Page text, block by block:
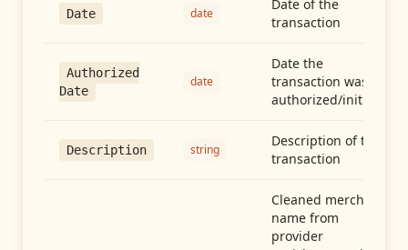
Date date
Date of the
transaction
Authorized
Date
date
Date the
transaction was
authorized/initiated
Description string
Description of the
transaction
Cleaned merchant
name from
provider